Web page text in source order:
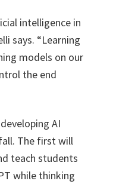
intelligence in
says. “Learning
models on our
the end
AI
The first will
teach students
while thinking